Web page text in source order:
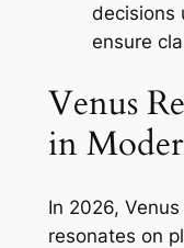
decisions
ensure
Venus
in
In 2026,
resonates on